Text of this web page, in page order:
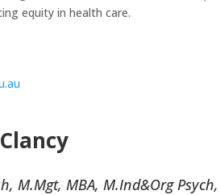
equity in health care.
M.Mgt, MBA, M.Ind&Org Psych,